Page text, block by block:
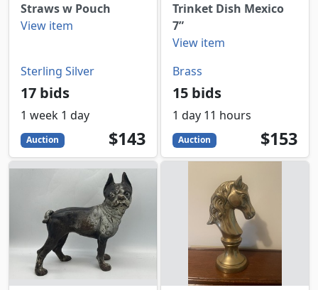
Straws w Pouch
View item
Sterling Silver
17 bids
1 week 1 day
Auction 143
USD
$143
Trinket Dish Mexico
7”
View item
Brass
15 bids
1 day 11 hours
Auction 153
USD
$153